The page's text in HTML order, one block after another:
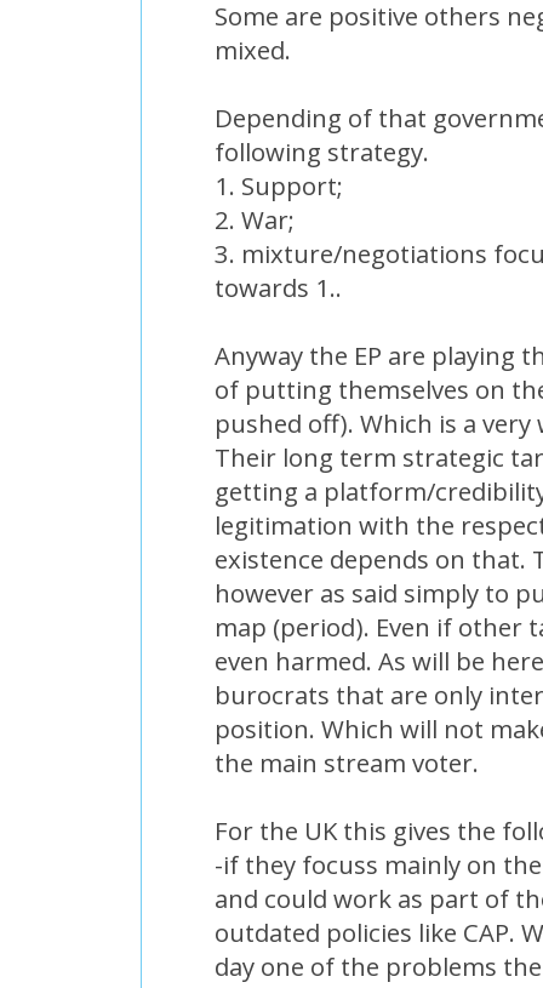
Some are positive others
mixed.
Depending of that
following strategy.
1. Support;
2. War;
3. mixture/negotiations
towards 1..
Anyway the EP are playing
of putting themselves on
pushed off). Which is a
Their long term strategic
getting a platform/
legitimation with the
existence depends on that.
however as said simply to
map (period). Even if other
even harmed. As will be
burocrats that are only
position. Which will not
the main stream voter.
For the UK this gives the
-if they focuss mainly on
and could work as part of
outdated policies like CAP.
day one of the problems